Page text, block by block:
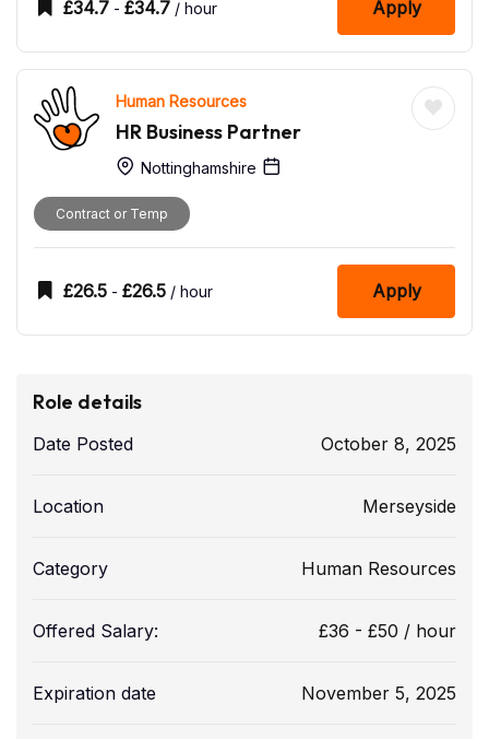
£34.7 - £34.7 / hour Apply
Human Resources
HR Business Partner
Nottinghamshire
Contract or Temp
£26.5 - £26.5 / hour Apply
Role details
Date Posted October 8, 2025
Location Merseyside
Category Human Resources
Offered Salary: £36 - £50 / hour
Expiration date November 5, 2025